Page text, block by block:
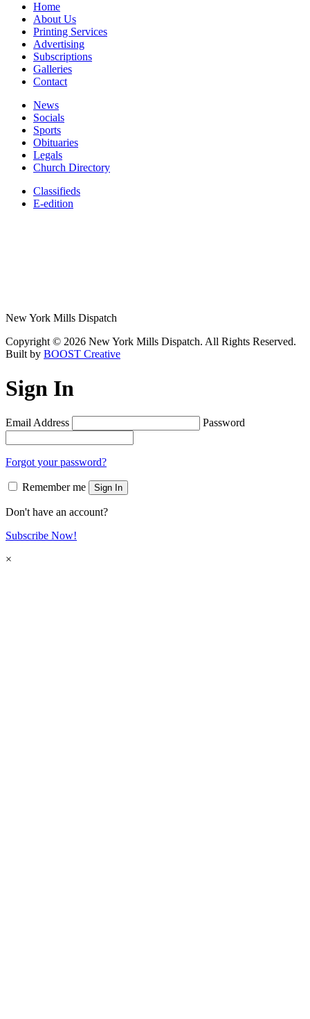
Home
About Us
Printing Services
Advertising
Subscriptions
Galleries
Contact
News
Socials
Sports
Obituaries
Legals
Church Directory
Classifieds
E-edition
New York Mills Dispatch
Copyright © 2026 New York Mills Dispatch. All Rights Reserved.
Built by BOOST Creative
Sign In
Email Address Password
Forgot your password?
Remember me Sign In
Don't have an account?
Subscribe Now!
×